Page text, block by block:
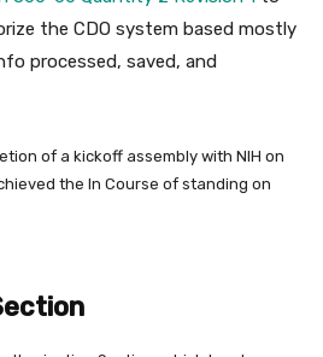
the CDO system based mostly
processed, saved, and
of a kickoff assembly with NIH on
the In Course of standing on